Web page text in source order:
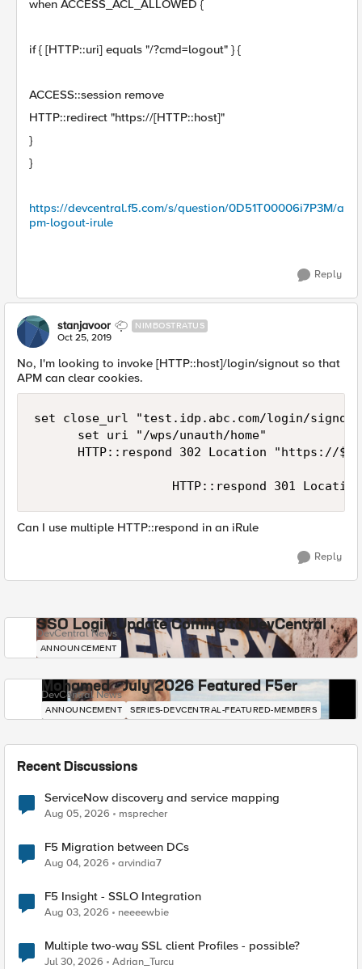
when ACCESS_ACL_ALLOWED {
if { [HTTP::uri] equals "/?cmd=logout" } {
ACCESS::session remove
HTTP::redirect "https://[HTTP::host]"
}
}
https://devcentral.f5.com/s/question/0D51T00006i7P3M/a
pm-logout-irule
Reply
stanjavoor NIMBOSTRATUS
Oct 25, 2019
No, I'm looking to invoke [HTTP::host]/login/signout so that
APM can clear cookies.
set close_url "test.idp.abc.com/login/
HTTP::respond 301
Can I use multiple HTTP::respond in an iRule
Reply
SSO Login Update Coming to DevCentral
DevCentral News
ANNOUNCEMENT
Mohamed - July 2026 Featured F5er
DevCentral News
ANNOUNCEMENT SERIES-DEVCENTRAL-FEATURED-MEMBERS
Recent Discussions
ServiceNow discovery and service mapping
Aug 05, 2026 msprecher
F5 Migration between DCs
Aug 04, 2026 arvindia7
F5 Insight - SSLO Integration
Aug 03, 2026 neeeewbie
Multiple two-way SSL client Profiles - possible?
Jul 30, 2026 Adrian_Turcu